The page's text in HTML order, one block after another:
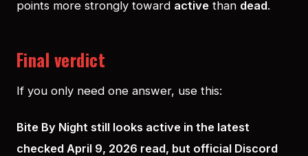
points more strongly toward active than dead.
Final verdict
If you only need one answer, use this:
Bite By Night still looks active in the latest
checked April 9, 2026 read, but official Discord